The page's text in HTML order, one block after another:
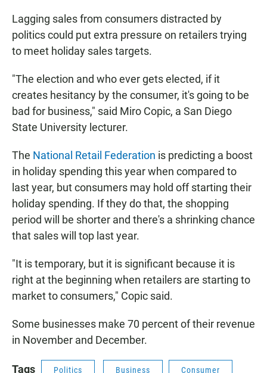
Lagging sales from consumers distracted by
politics could put extra pressure on retailers trying
to meet holiday sales targets.
"The election and who ever gets elected, if it
creates hesitancy by the consumer, it's going to be
bad for business," said Miro Copic, a San Diego
State University lecturer.
The National Retail Federation is predicting a boost
in holiday spending this year when compared to
last year, but consumers may hold off starting their
holiday spending. If they do that, the shopping
period will be shorter and there's a shrinking chance
that sales will top last year.
"It is temporary, but it is significant because it is
right at the beginning when retailers are starting to
market to consumers," Copic said.
Some businesses make 70 percent of their revenue
in November and December.
Tags Politics Business Consumer